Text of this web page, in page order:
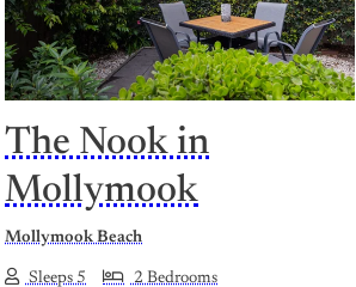
The Nook in
Mollymook
Mollymook Beach
Sleeps 5 2 Bedrooms